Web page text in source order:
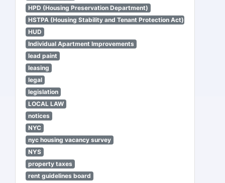
HPD (Housing Preservation Department)
HSTPA (Housing Stability and Tenant Protection Act)
HUD
Individual Apartment Improvements
lead paint
leasing
legal
legislation
LOCAL LAW
notices
NYC
nyc housing vacancy survey
NYS
property taxes
rent guidelines board